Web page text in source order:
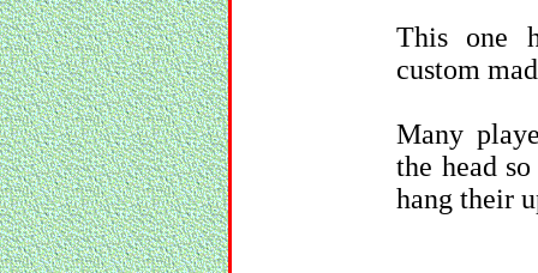
This one
custom
Many
the head
hang their